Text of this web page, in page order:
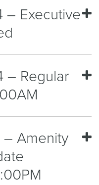
– Executive
– Regular
– Amenity